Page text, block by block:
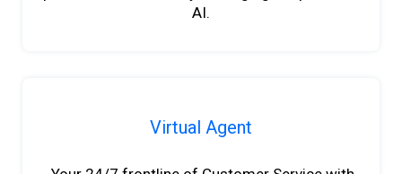
AI.
Virtual Agent